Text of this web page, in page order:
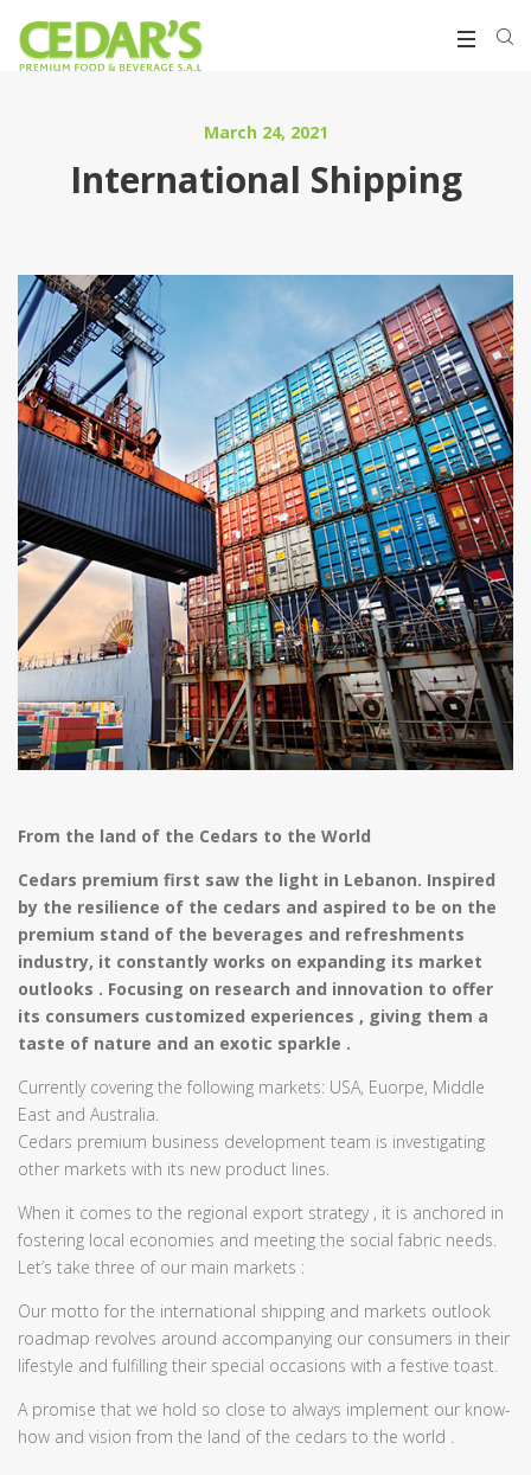
March 24, 2021
International Shipping
From the land of the Cedars to the World
Cedars premium first saw the light in Lebanon. Inspired
by the resilience of the cedars and aspired to be on the
premium stand of the beverages and refreshments
industry, it constantly works on expanding its market
outlooks . Focusing on research and innovation to offer
its consumers customized experiences , giving them a
taste of nature and an exotic sparkle .
Currently covering the following markets: USA, Euorpe, Middle
East and Australia.
Cedars premium business development team is investigating
other markets with its new product lines.
When it comes to the regional export strategy , it is anchored in
fostering local economies and meeting the social fabric needs.
Let’s take three of our main markets :
Our motto for the international shipping and markets outlook
roadmap revolves around accompanying our consumers in their
lifestyle and fulfilling their special occasions with a festive toast.
A promise that we hold so close to always implement our know-
how and vision from the land of the cedars to the world .